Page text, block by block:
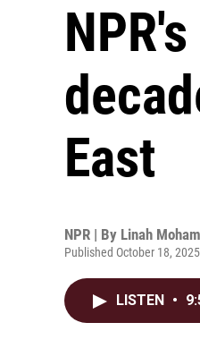
East
NPR | By Linah
Published October 18,
LISTEN •